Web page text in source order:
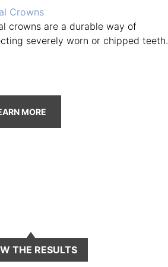
Crowns
crowns are a durable way of
severely worn or chipped teeth.
MORE
THE RESULTS